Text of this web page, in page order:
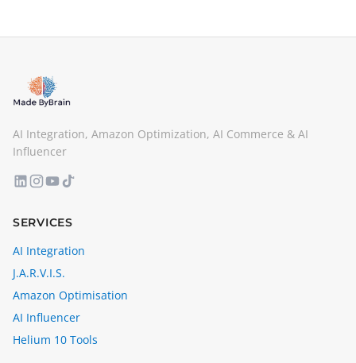
AI Integration, Amazon Optimization, AI Commerce & AI
Influencer
SERVICES
AI Integration
J.A.R.V.I.S.
Amazon Optimisation
AI Influencer
Helium 10 Tools